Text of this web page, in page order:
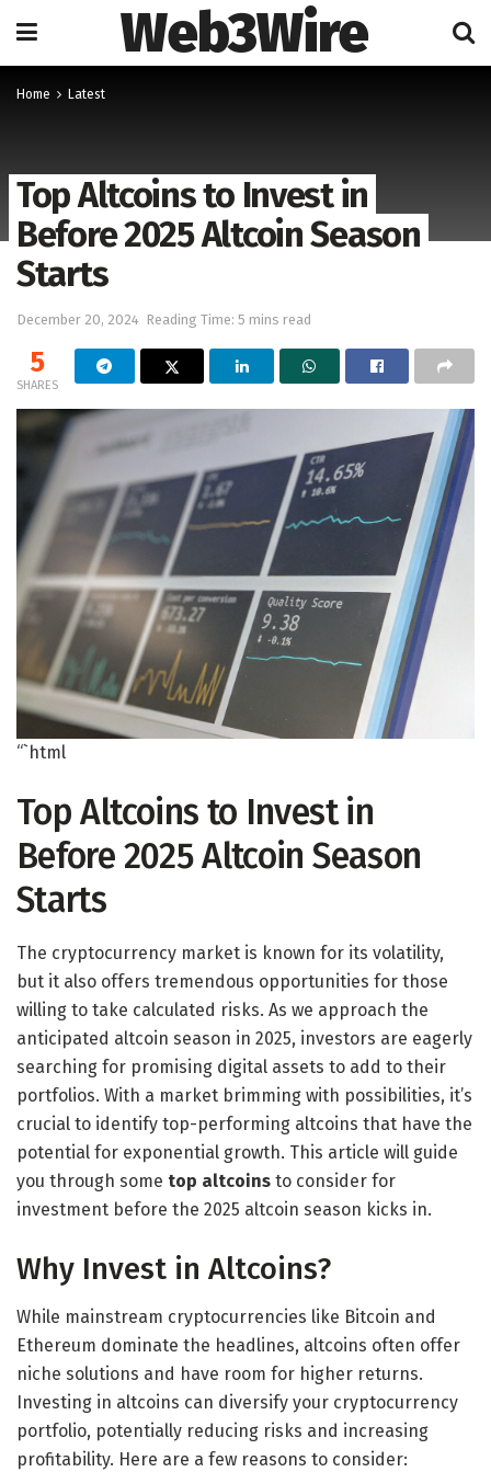
Web3Wire
Home Latest
Top Altcoins to Invest in
Before 2025 Altcoin Season
Starts
December 20, 2024 Reading Time: 5 mins read
5
SHARES
“`html
Top Altcoins to Invest in
Before 2025 Altcoin Season
Starts
The cryptocurrency market is known for its volatility,
but it also offers tremendous opportunities for those
willing to take calculated risks. As we approach the
anticipated altcoin season in 2025, investors are eagerly
searching for promising digital assets to add to their
portfolios. With a market brimming with possibilities, it’s
crucial to identify top-performing altcoins that have the
potential for exponential growth. This article will guide
you through some top altcoins to consider for
investment before the 2025 altcoin season kicks in.
Why Invest in Altcoins?
While mainstream cryptocurrencies like Bitcoin and
Ethereum dominate the headlines, altcoins often offer
niche solutions and have room for higher returns.
Investing in altcoins can diversify your cryptocurrency
portfolio, potentially reducing risks and increasing
profitability. Here are a few reasons to consider: